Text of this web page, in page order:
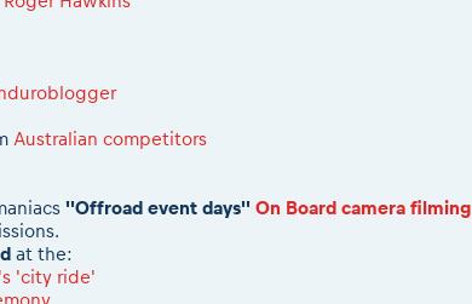
Australian competitors
''Offroad event days'' On Board camera filming
at the:
'city ride'